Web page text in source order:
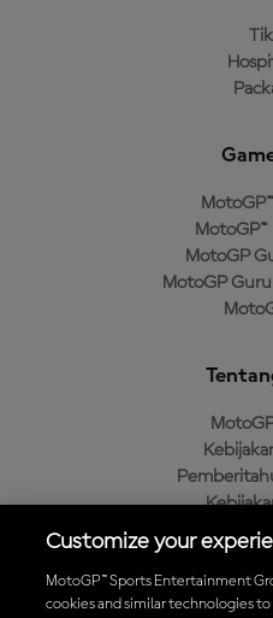
MotoGP
MotoGP
Kebijakan
Customize your
MotoGP™ Sports Entertainment
cookies and similar technologies